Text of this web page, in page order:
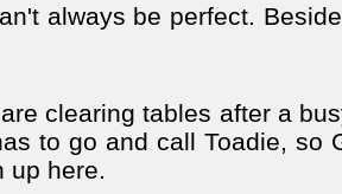
always be perfect.
clearing tables after a
to go and call Toadie, so
up here.